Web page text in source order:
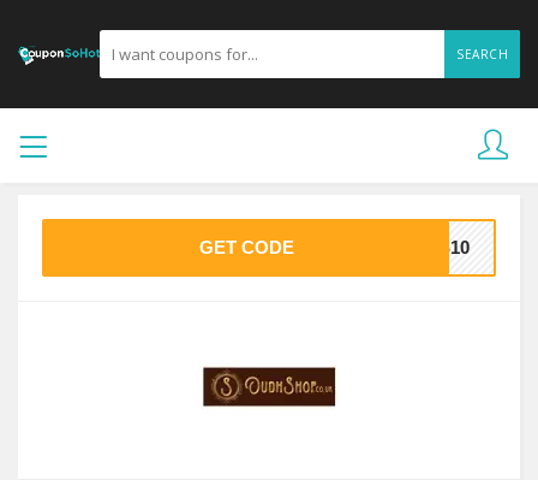
SEARCH
GET CODE AS10